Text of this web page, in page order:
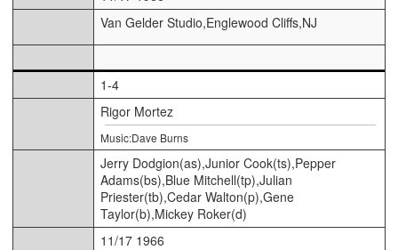
Van Gelder Studio,Englewood Cliffs,NJ
1-4
Rigor Mortez
Music:Dave Burns
Jerry Dodgion(as),Junior Cook(ts),Pepper
Adams(bs),Blue Mitchell(tp),Julian
Priester(tb),Cedar Walton(p),Gene
Taylor(b),Mickey Roker(d)
11/17 1966